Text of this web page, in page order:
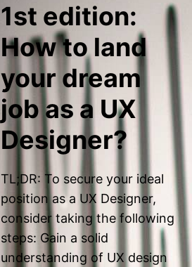
1st edition:
How to land
your dream
job as a UX
Designer?
TL;DR: To secure your ideal
position as a UX Designer,
consider taking the following
steps: Gain a solid
understanding of UX design